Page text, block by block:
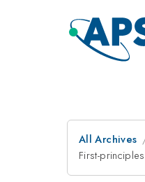
All Archives
First-